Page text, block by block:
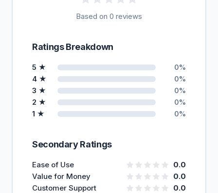
Based on 0 reviews
Ratings Breakdown
5 ★ 0%
4 ★ 0%
3 ★ 0%
2 ★ 0%
1 ★ 0%
Secondary Ratings
Ease of Use
0.0
Value for Money
0.0
Customer Support
0.0